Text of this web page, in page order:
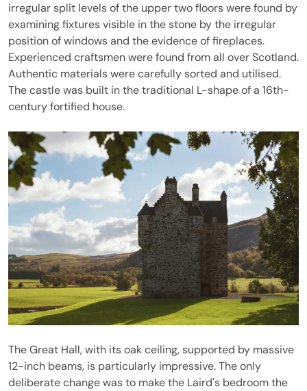
irregular split levels of the upper two floors were found by
examining fixtures visible in the stone by the irregular
position of windows and the evidence of fireplaces.
Experienced craftsmen were found from all over Scotland.
Authentic materials were carefully sorted and utilised.
The castle was built in the traditional L-shape of a 16th-
century fortified house.
The Great Hall, with its oak ceiling, supported by massive
12-inch beams, is particularly impressive. The only
deliberate change was to make the Laird's bedroom the